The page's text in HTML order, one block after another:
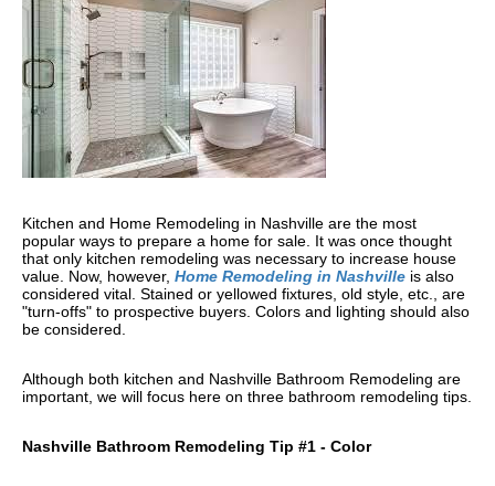
Kitchen and Home Remodeling in Nashville are the most
popular ways to prepare a home for sale. It was once thought
that only kitchen remodeling was necessary to increase house
value. Now, however, Home Remodeling in Nashville is also
considered vital. Stained or yellowed fixtures, old style, etc., are
"turn-offs" to prospective buyers. Colors and lighting should also
be considered.
Although both kitchen and Nashville Bathroom Remodeling are
important, we will focus here on three bathroom remodeling tips.
Nashville Bathroom Remodeling Tip #1 - Color